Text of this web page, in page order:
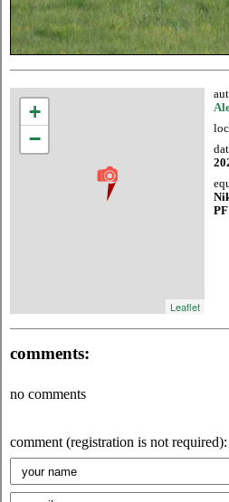
+
−
Leaflet
PF
comments:
no comments
comment (registration is not required):